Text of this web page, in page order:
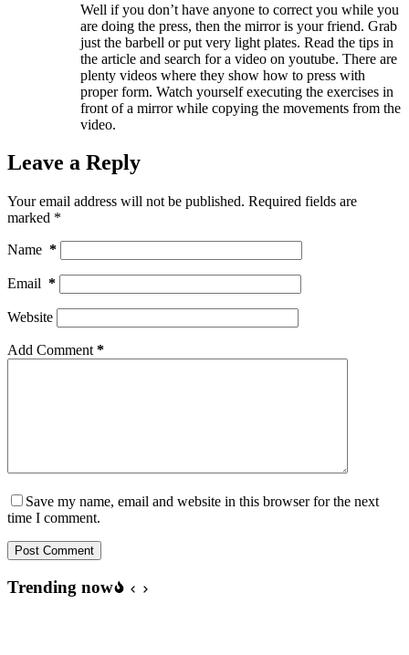
Well if you don’t have anyone to correct you while you
are doing the press, then the mirror is your friend. Grab
just the barbell or put very light plates. Read the tips in
the article and search for a video on youtube. There are
plenty videos where they show how to press with
proper form. Watch yourself executing the exercises in
front of a mirror while copying the movements from the
video.
Leave a Reply
Your email address will not be published. Required fields are
marked *
Name *
Email *
Website
Add Comment *
Save my name, email and website in this browser for the next
time I comment.
Post Comment
Trending now